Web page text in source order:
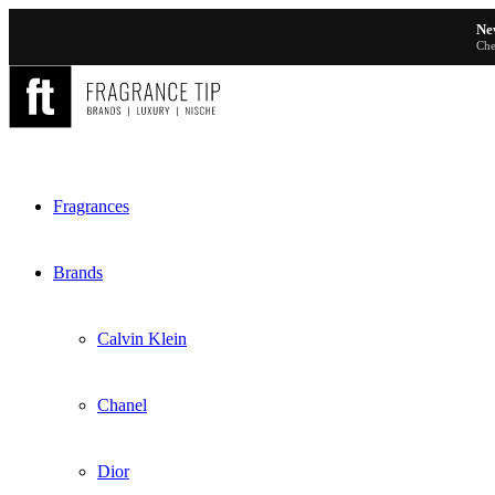
Fragrances
Brands
Calvin Klein
Chanel
Dior